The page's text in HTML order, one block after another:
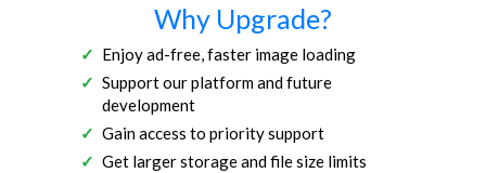
Why Upgrade?
Enjoy ad-free, faster image loading
Support our platform and future
development
Gain access to priority support
Get larger storage and file size limits